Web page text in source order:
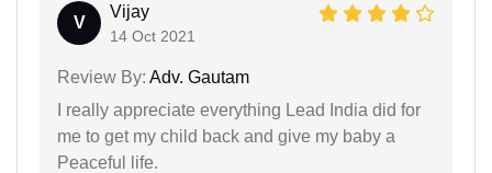
V
Vijay
14 Oct 2021
Review By: Adv. Gautam
I really appreciate everything Lead India did for
me to get my child back and give my baby a
Peaceful life.